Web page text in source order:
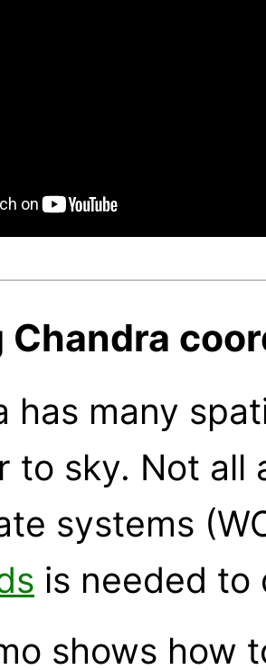
Chandra
has many
to sky. Not all
systems
is needed to
shows how